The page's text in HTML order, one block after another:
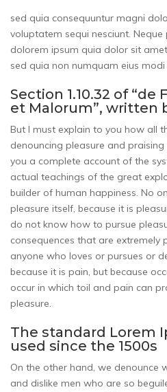
sed quia consequuntur magni
voluptatem sequi nesciunt.
dolorem ipsum quia dolor sit
sed quia non numquam eius
Section 1.10.32 of
et Malorum”, written
But I must explain to you how all
denouncing pleasure and
you a complete account of the
actual teachings of the great
builder of human happiness. No
pleasure itself, because it is
do not know how to pursue
consequences that are extremely
anyone who loves or pursues or
because it is pain, but because
occur in which toil and pain can
pleasure.
The standard Lorem
used since the 1500s
On the other hand, we denounce
and dislike men who are so